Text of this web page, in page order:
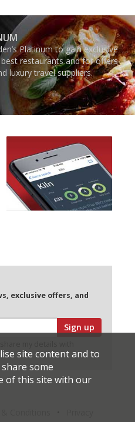
Platinum to gain exclusive
best restaurants and for offers
luxury travel suppliers.
exclusive offers, and
Sign up
site content and to
some
of this site with our